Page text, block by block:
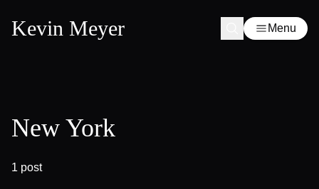
Kevin Meyer Menu
New York
1 post